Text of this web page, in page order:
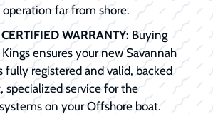
operation far from shore.
WARRANTY: Buying
ensures your new Savannah
fully registered and valid, backed
specialized service for the
on your Offshore boat.